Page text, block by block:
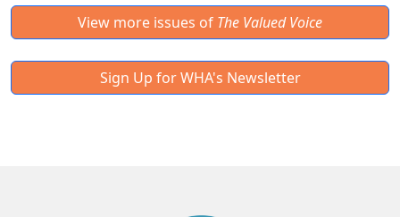
View more issues of The Valued Voice
Sign Up for WHA's Newsletter